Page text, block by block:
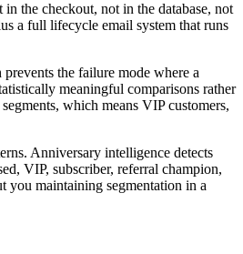
the checkout, not in the database, not
a full lifecycle email system that runs
the failure mode where a
meaningful comparisons rather
which means VIP customers,
Anniversary intelligence detects
VIP, subscriber, referral champion,
you maintaining segmentation in a